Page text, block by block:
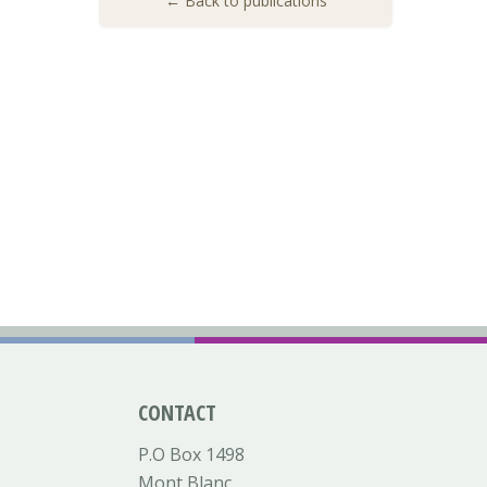
CONTACT
P.O Box 1498